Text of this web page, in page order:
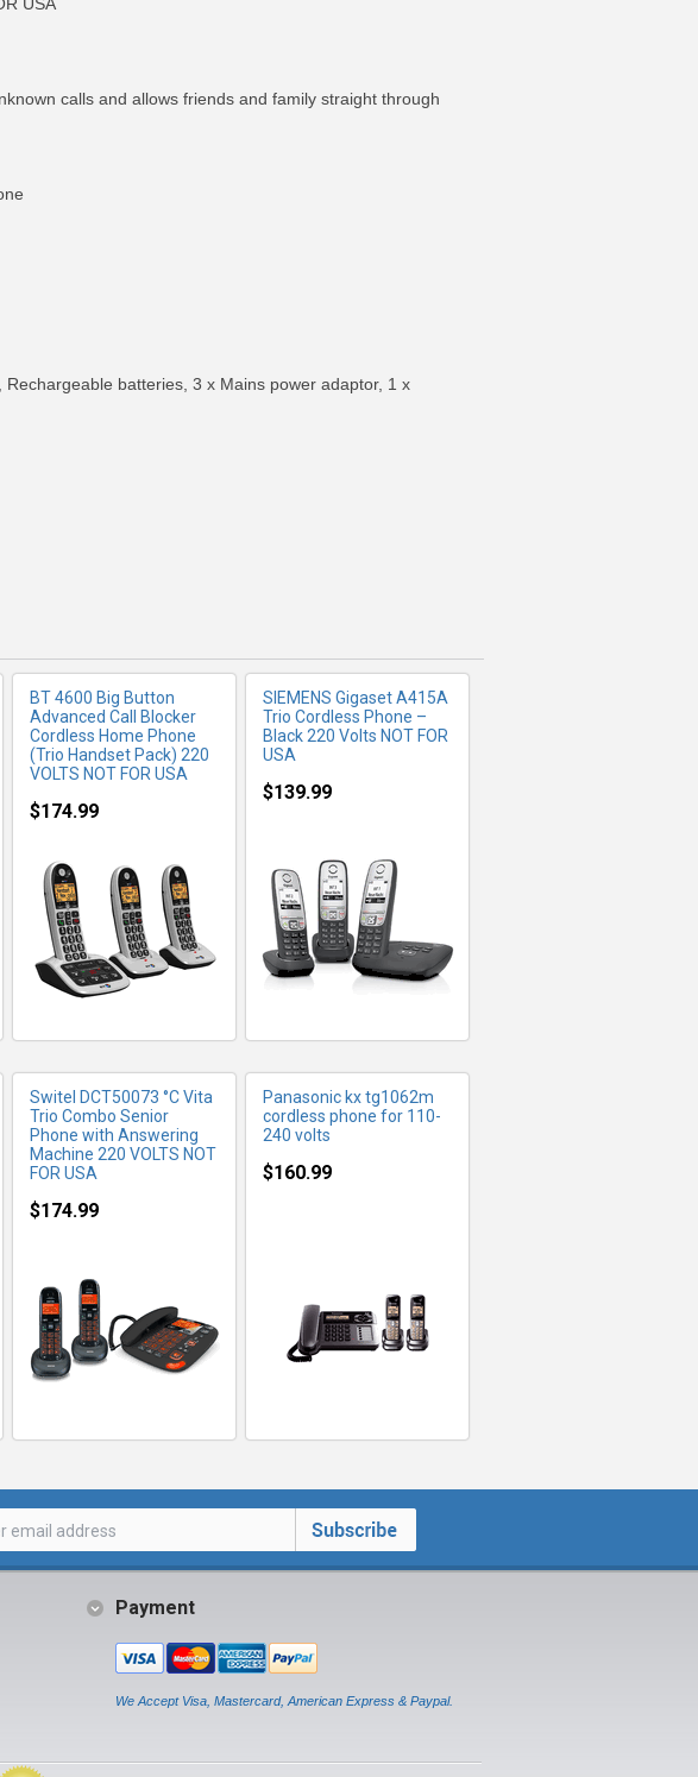
calls and allows friends and family straight through
batteries, 3 x Mains power adaptor, 1 x
BT 4600 Big Button
Advanced Call Blocker
Cordless Home Phone
(Trio Handset Pack) 220
VOLTS NOT FOR USA
$174.99
SIEMENS Gigaset A415A
Trio Cordless Phone –
Black 220 Volts NOT FOR
USA
$139.99
Switel DCT50073 °C Vita
Trio Combo Senior
Phone with Answering
Machine 220 VOLTS NOT
FOR USA
$174.99
MORE INFO
Panasonic kx tg1062m
cordless phone for 110-
240 volts
$160.99
MORE INFO
Payment
We Accept Visa, Mastercard, American Express & Paypal.